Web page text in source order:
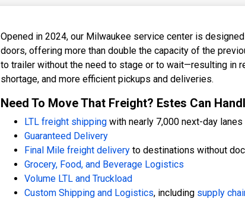
Opened in 2024, our Milwaukee service center is
doors, offering more than double the capacity of the
to trailer without the need to stage or to wait—resulting in
shortage, and more efficient pickups and deliveries.
Need To Move That Freight? Estes Can
LTL freight shipping with nearly 7,000 next-day lanes
Guaranteed Delivery
Final Mile freight delivery to destinations without
Grocery, Food, and Beverage Logistics
Volume LTL and Truckload
Custom Shipping and Logistics, including supply